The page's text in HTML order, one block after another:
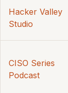
Hacker Valley
Studio
CISO Series
Podcast